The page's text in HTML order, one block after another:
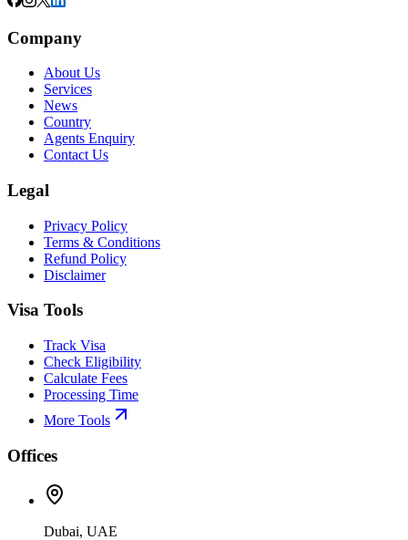
Company
About Us
Services
News
Country
Agents Enquiry
Contact Us
Legal
Privacy Policy
Terms & Conditions
Refund Policy
Disclaimer
Visa Tools
Track Visa
Check Eligibility
Calculate Fees
Processing Time
More Tools
Offices
Dubai, UAE